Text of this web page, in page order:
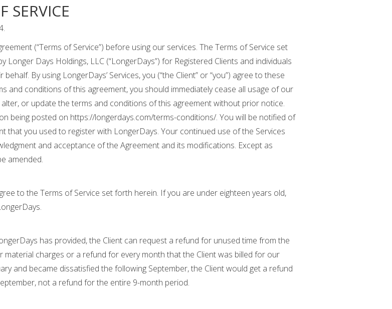
SERVICE
(“Terms of Service”) before using our services. The Terms of Service set
Days Holdings, LLC (“LongerDays”) for Registered Clients and individuals
By using LongerDays’ Services, you (“the Client” or “you”) agree to these
and conditions of this agreement, you should immediately cease all usage of our
or update the terms and conditions of this agreement without prior notice.
being posted on https://longerdays.com/terms-conditions/. You will be notified of
that you used to register with LongerDays. Your continued use of the Services
and acceptance of the Agreement and its modifications. Except as
amended.
to the Terms of Service set forth herein. If you are under eighteen years old,
has provided, the Client can request a refund for unused time from the
charges or a refund for every month that the Client was billed for our
and became dissatisfied the following September, the Client would get a refund
not a refund for the entire 9-month period.